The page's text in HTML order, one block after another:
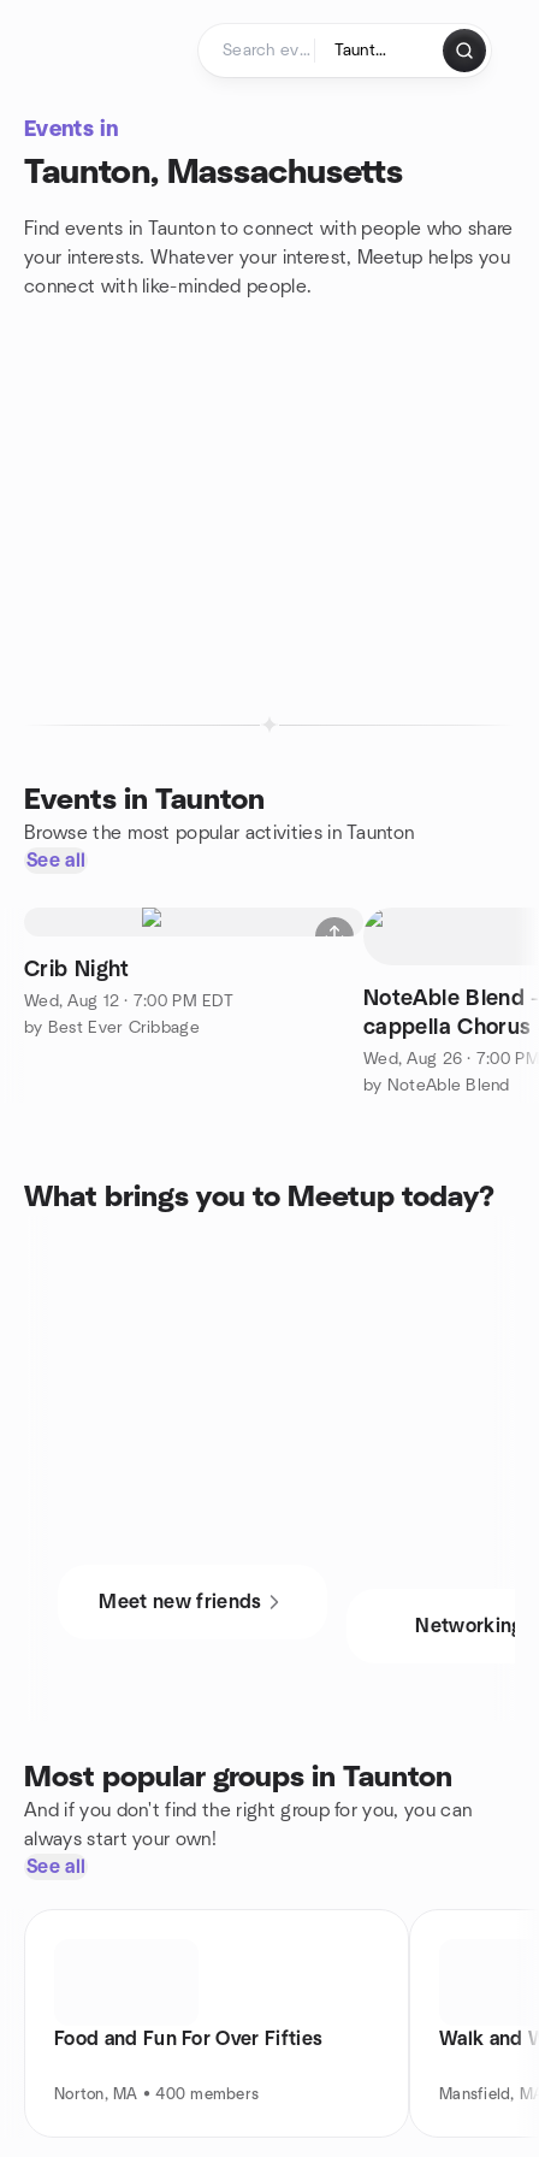
Events in
Taunton, Massachusetts
Find events in Taunton to connect with people who share
your interests. Whatever your interest, Meetup helps you
connect with like-minded people.
Events in Taunton
Browse the most popular activities in Taunton
See all
Crib Night
Wed, Aug 12 · 7:00 PM EDT
by Best Ever Cribbage
NoteAble Blend
cappella Chorus
FLING 7PM
Wed, Aug 26 · 7:00
by NoteAble Blend
What brings you to Meetup today?
Meet new friends
Networking
Most popular groups in Taunton
And if you don't find the right group for you, you can
always start your own!
See all
Food and Fun For Over Fifties
Norton, MA • 400 members
Walk and
Mansfield,